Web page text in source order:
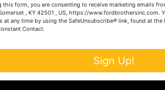
Services
Upcoming Consignment Auctions
this form, you are consenting to receive marketing emails
, KY 42501 , US, https://www.fordbrothersinc.com.
at any time by using the SafeUnsubscribe® link, found at
Contact.
Sign Up!